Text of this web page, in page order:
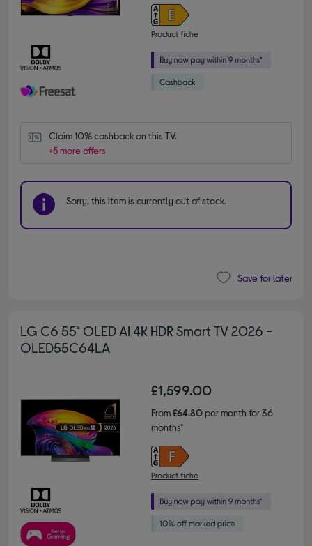
Product fiche
Claim 10% cashback on this TV.
+5 more offers
Sorry, this item is currently out of stock.
Save for later
LG C6 55" OLED AI 4K HDR Smart TV 2026 -
OLED55C64LA
£1,599.00
From£64.80per month for 36
months*
Product fiche